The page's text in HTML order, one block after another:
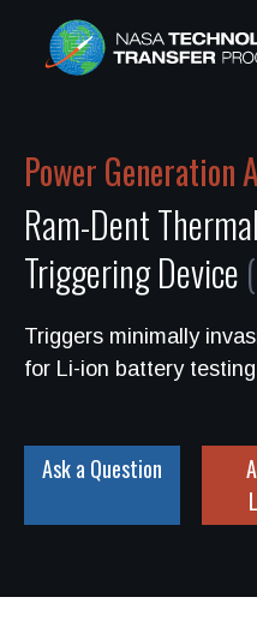
Power Generation
Ram-Dent
Triggering Device
Triggers minimally
for Li-ion battery testing
Ask a Question